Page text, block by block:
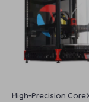
High-Precision